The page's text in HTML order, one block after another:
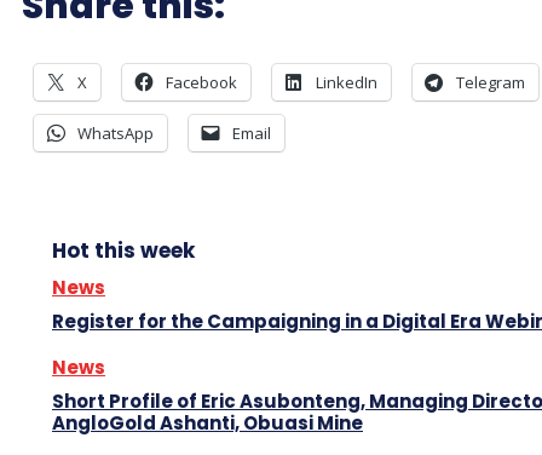
X Facebook LinkedIn Telegram
WhatsApp Email
Hot this week
News
Register for the Campaigning in a Digital Era
News
Short Profile of Eric Asubonteng, Managing
AngloGold Ashanti, Obuasi Mine